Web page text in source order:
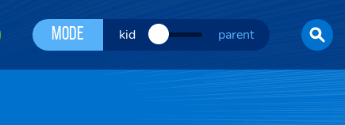
Mode kid parent